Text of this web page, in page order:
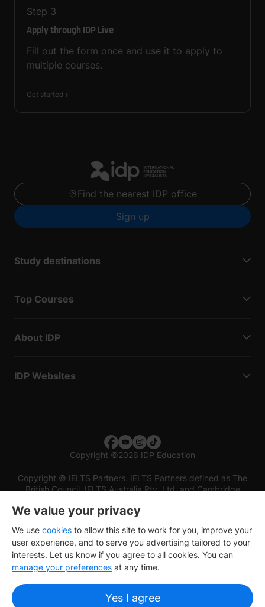
Step 3
Apply through IDP Live
Fill out the form once and use it to apply to
multiple courses.
Get started
Find the nearest IDP office
Sign up
Study destinations
Top Courses
About IDP
IDP Websites
Copyright ©2026 IDP Education
Copyright © IELTS Partners. IELTS Partners defined as The
British Council, IELTS Australia Pty. Ltd. and Cambridge
We value your privacy
We use cookies to allow this site to work for you, improve your
user experience, and to serve you advertising tailored to your
interests. Let us know if you agree to all cookies. You can
manage your preferences at any time.
Yes I agree